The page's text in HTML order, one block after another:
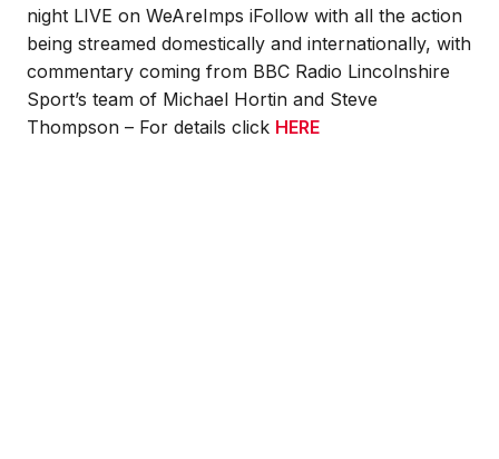
night LIVE on WeAreImps iFollow with all the action
being streamed domestically and internationally, with
commentary coming from BBC Radio Lincolnshire
Sport’s team of Michael Hortin and Steve
Thompson – For details click HERE